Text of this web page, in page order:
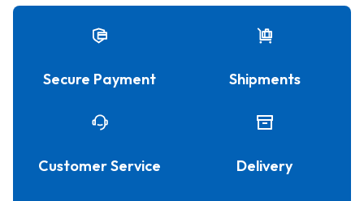
Secure Payment Shipments
Customer Service Delivery